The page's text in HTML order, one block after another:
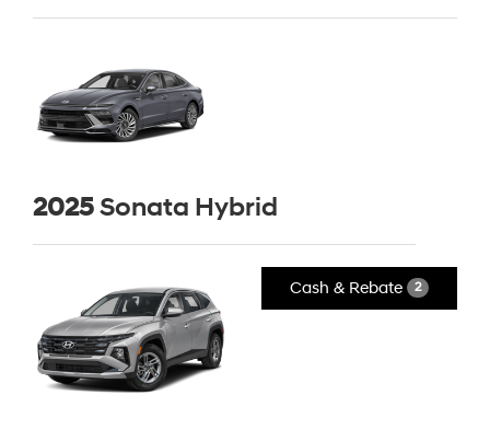
2025Sonata Hybrid
Cash & Rebate 2